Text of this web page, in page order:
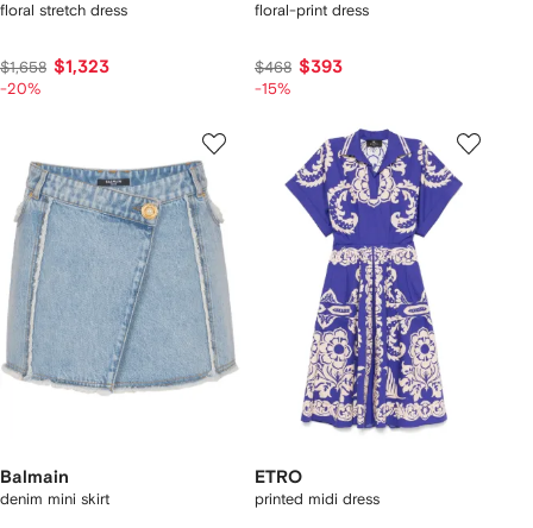
floral stretch dress
$1,658 $1,323
-20%
floral-print dress
$468 $393
-15%
Balmain
denim mini skirt
ETRO
printed midi dress